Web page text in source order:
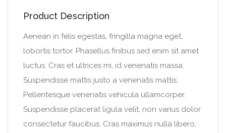
Product Description
Aenean in felis egestas, fringilla magna eget,
lobortis tortor. Phasellus finibus sed enim sit amet
luctus. Cras et ultrices mi, id venenatis massa.
Suspendisse mattis justo a venenatis mattis.
Pellentesque venenatis vehicula ullamcorper.
Suspendisse placerat ligula velit, non varius dolor
consectetur faucibus. Cras maximus nulla libero,